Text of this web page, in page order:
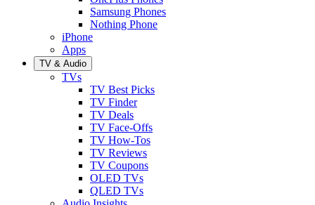
Samsung Phones
Nothing Phone
iPhone
Apps
TV & Audio
TVs
TV Best Picks
TV Finder
TV Deals
TV Face-Offs
TV How-Tos
TV Reviews
TV Coupons
OLED TVs
QLED TVs